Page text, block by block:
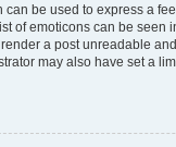
be used to express a
of emoticons can be seen
a post unreadable
may also have set a